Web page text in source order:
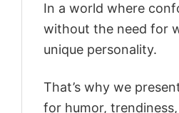
In a world where
without the need for
unique personality.
That’s why we
for humor,